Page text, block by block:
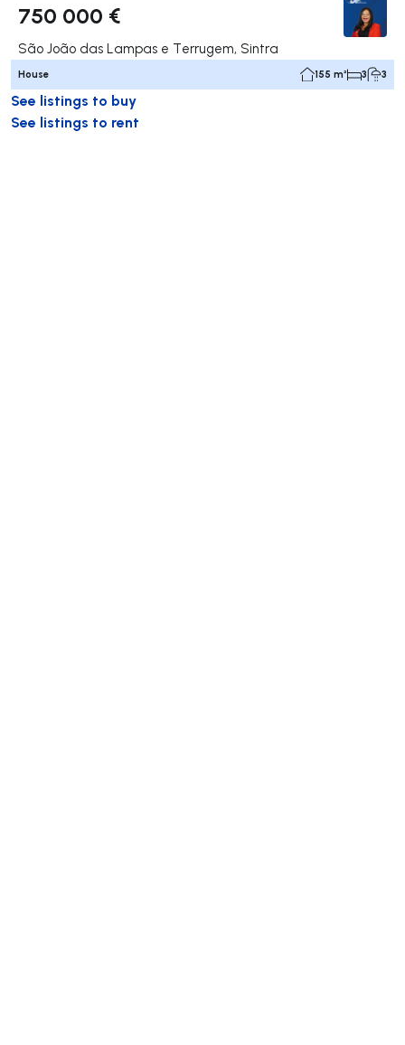
750 000 €
São João das Lampas e Terrugem, Sintra
House 155 m² 3 3
See listings to buy
See listings to rent